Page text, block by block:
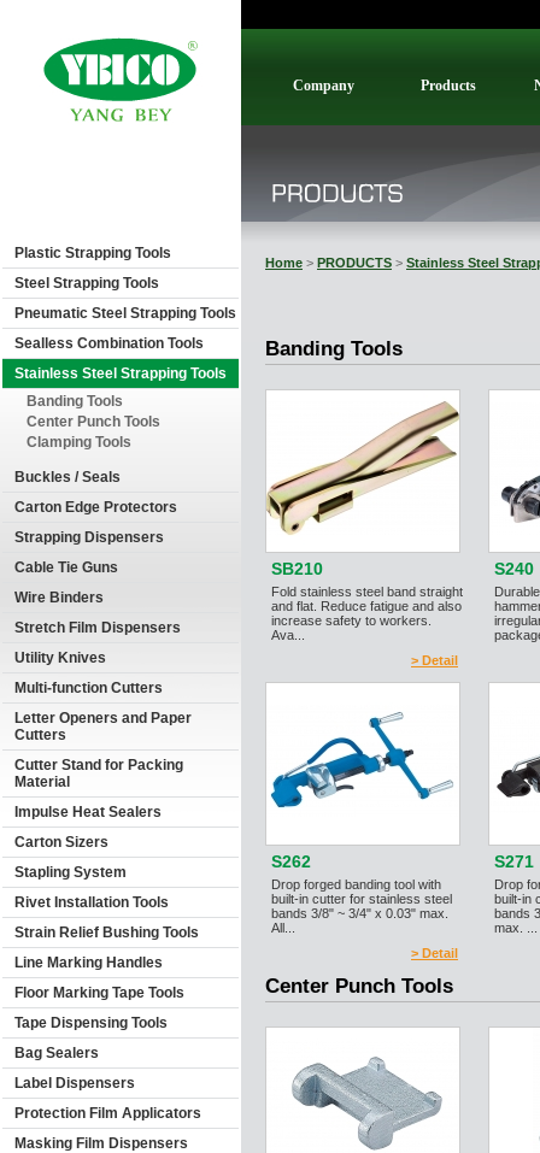
Plastic Strapping Tools
Steel Strapping Tools
Pneumatic Steel Strapping Tools
Sealless Combination Tools
Stainless Steel Strapping Tools
Banding Tools
Center Punch Tools
Clamping Tools
Buckles / Seals
Carton Edge Protectors
Strapping Dispensers
Cable Tie Guns
Wire Binders
Stretch Film Dispensers
Utility Knives
Multi-function Cutters
Letter Openers and Paper
Cutters
Cutter Stand for Packing
Material
Impulse Heat Sealers
Carton Sizers
Stapling System
Rivet Installation Tools
Strain Relief Bushing Tools
Line Marking Handles
Floor Marking Tape Tools
Tape Dispensing Tools
Bag Sealers
Label Dispensers
Protection Film Applicators
Masking Film Dispensers
Company Products
Home > PRODUCTS > Stainless Steel
Banding Tools
SB210
Fold stainless steel band straight
and flat. Reduce fatigue and also
increase safety to workers.
Ava...
> Detail
S240
S262
Drop forged banding tool with
built-in cutter for stainless steel
bands 3/8" ~ 3/4" x 0.03" max.
All...
> Detail
S271
Drop
built-in
bands
max. ...
Center Punch Tools